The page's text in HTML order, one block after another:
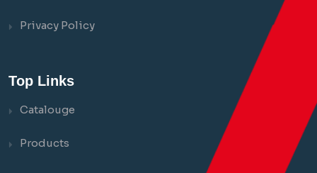
Privacy Policy
Top Links
Catalouge
Products